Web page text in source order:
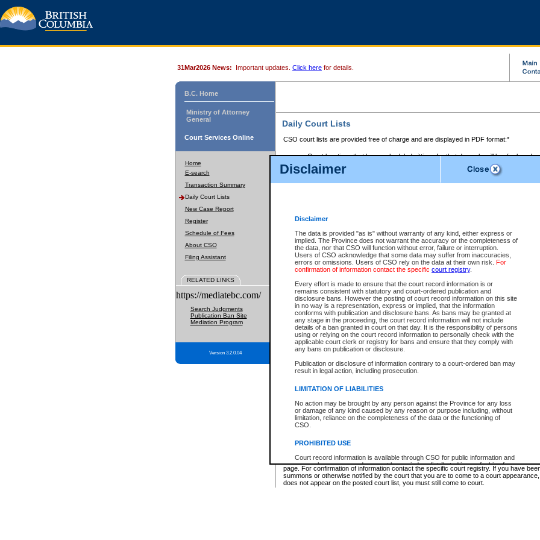
Disclaimer
Disclaimer
The data is provided "as is" without warranty of any kind, either express or
implied. The Province does not warrant the accuracy or the completeness of
the data, nor that CSO will function without error, failure or interruption.
Users of CSO acknowledge that some data may suffer from inaccuracies,
errors or omissions. Users of CSO rely on the data at their own risk. For
confirmation of information contact the specific court registry.
Every effort is made to ensure that the court record information is or
remains consistent with statutory and court-ordered publication and
disclosure bans. However the posting of court record information on this site
in no way is a representation, express or implied, that the information
conforms with publication and disclosure bans. As bans may be granted at
any stage in the proceeding, the court record information will not include
details of a ban granted in court on that day. It is the responsibility of persons
using or relying on the court record information to personally check with the
applicable court clerk or registry for bans and ensure that they comply with
any bans on publication or disclosure.
Publication or disclosure of information contrary to a court-ordered ban may
result in legal action, including prosecution.
LIMITATION OF LIABILITIES
No action may be brought by any person against the Province for any loss
or damage of any kind caused by any reason or purpose including, without
limitation, reliance on the completeness of the data or the functioning of
CSO.
PROHIBITED USE
Court record information is available through CSO for public information and
research purposes and may not be copied or distributed in any fashion for
resale or other commercial use without the express written permission of the
Office of the Chief Justice of British Columbia (Court of Appeal information),
Office of the Chief Justice of the Supreme Court (Supreme Court
31Mar2026 News: Important updates. Click here for details.
B.C. Home
Ministry of Attorney
General
Court Services Online
Home
E-search
Transaction Summary
Daily Court Lists
New Case Report
Register
Schedule of Fees
About CSO
Filing Assistant
RELATED LINKS
https://mediatebc.com/
Search Judgments
Publication Ban Site
Mediation Program
Version 3.2.0.04
Daily Court Lists
CSO court lists are provided free of charge and are displayed in PDF format:*
Court locations that have scheduled sittings for that day only will be displayed.
Files with access restrictions (i.e. divorce, family law) display only the file
Court lists for the current day only are displayed.
Court lists are displayed after 6:00am PST.
Select Provincial Small Claims Court:
Select Supreme Chamber:
Appeal Court List
There are no sittings today.
Justice Interim Release List
Provincial Criminal Court Lists
* These court lists are not official court lists. The information may be updated after it is
page. For confirmation of information contact the specific court registry. If you have
summons or otherwise notified by the court that you are to come to a court
does not appear on the posted court list, you must still come to court.